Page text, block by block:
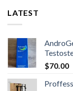
LATEST
$70.00